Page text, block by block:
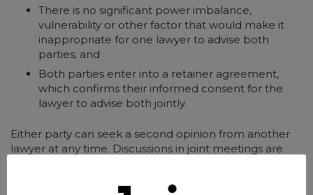
There is no significant power imbalance,
vulnerability or other factor that would make it
inappropriate for one lawyer to advise both
parties; and
Both parties enter into a retainer agreement,
which confirms their informed consent for the
lawyer to advise both jointly.
Either party can seek a second opinion from another
lawyer at any time. Discussions in joint meetings are